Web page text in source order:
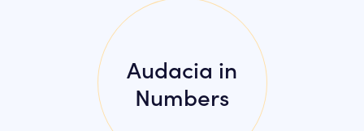
Audacia in
Numbers